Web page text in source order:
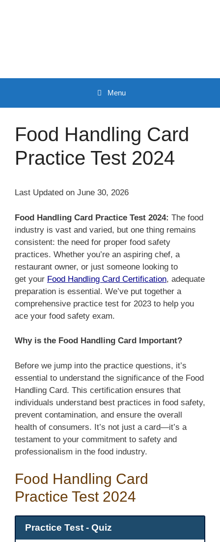
Menu
Food Handling Card
Practice Test 2024
Last Updated on June 30, 2026
Food Handling Card Practice Test 2024: The food
industry is vast and varied, but one thing remains
consistent: the need for proper food safety
practices. Whether you’re an aspiring chef, a
restaurant owner, or just someone looking to
get your Food Handling Card Certification, adequate
preparation is essential. We’ve put together a
comprehensive practice test for 2023 to help you
ace your food safety exam.
Why is the Food Handling Card Important?
Before we jump into the practice questions, it’s
essential to understand the significance of the Food
Handling Card. This certification ensures that
individuals understand best practices in food safety,
prevent contamination, and ensure the overall
health of consumers. It’s not just a card—it’s a
testament to your commitment to safety and
professionalism in the food industry.
Food Handling Card
Practice Test 2024
Practice Test - Quiz